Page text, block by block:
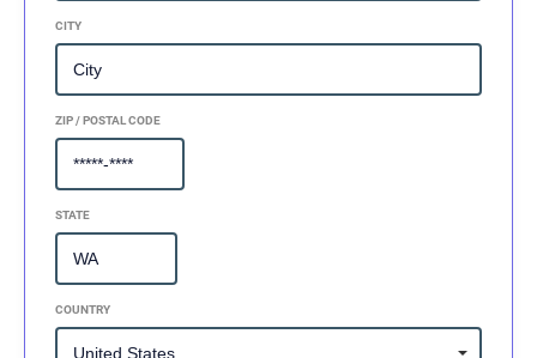
CITY
ZIP / POSTAL CODE
STATE
COUNTRY